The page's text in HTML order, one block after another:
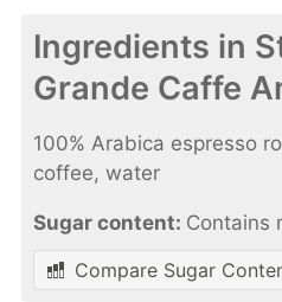
Ingredients in
Grande Caffe
100% Arabica espresso
coffee, water
Sugar content: Contains
Compare Sugar